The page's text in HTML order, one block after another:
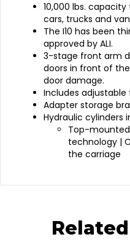
10,000 lbs.
cars, trucks and
The I10 has been
approved by ALI.
3-stage front arm
doors in front of
door damage.
Includes
Adapter storage
Hydraulic cylinders
Top-
technology |
the carriage
Related